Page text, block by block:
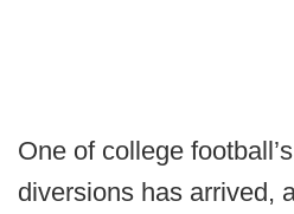
One of college
diversions has arrived,